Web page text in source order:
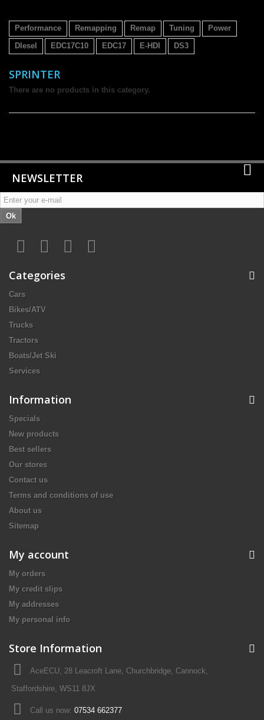
Performance Remapping Remap Tuning
Power
DIesel
EDC17C10 EDC17 E-HDI DS3
SPRINTER
There are no products in this category.
NEWSLETTER
Ok
Categories
Cars
Bikes/ATV
Trucks
Tractors
Boats/Jet Ski
Services
Information
Specials
New products
Best sellers
Our stores
Contact us
Terms and conditions of use
About us
Sitemap
My account
My orders
My credit slips
My addresses
My personal info
Store Information
AceECU, 28 Leacroft Lane, Churchbridge, Cannock,
Staffordshire, WS11 8JX
Call us now: 07534 662377